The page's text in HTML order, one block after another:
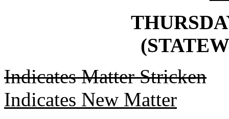
Indicates Matter Stricken
Indicates New Matter